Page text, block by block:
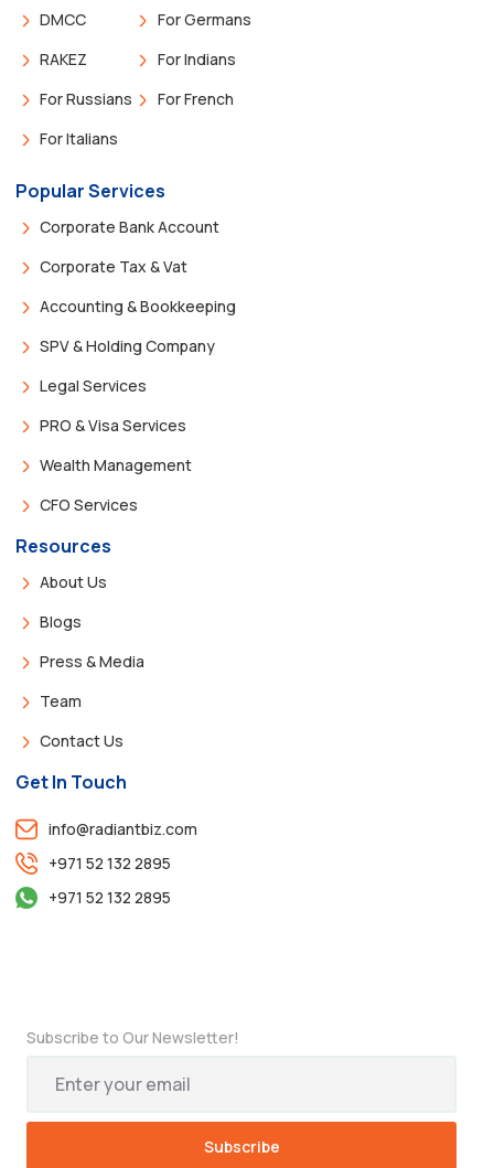
DMCC
RAKEZ
For Russians
For Italians
For Germans
For Indians
For French
Popular Services
Corporate Bank Account
Corporate Tax & Vat
Accounting & Bookkeeping
SPV & Holding Company
Legal Services
PRO & Visa Services
Wealth Management
CFO Services
Resources
About Us
Blogs
Press & Media
Team
Contact Us
Get In Touch
info@radiantbiz.com
+971 52 132 2895
+971 52 132 2895
Subscribe to Our Newsletter!